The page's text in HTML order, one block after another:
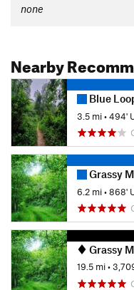
none
Nearby
Blue
3.5 mi•494'
Grassy
6.2 mi•868'
Grassy
19.5 mi•